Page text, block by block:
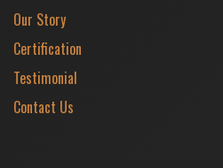
Our Story
Certification
Testimonial
Contact Us